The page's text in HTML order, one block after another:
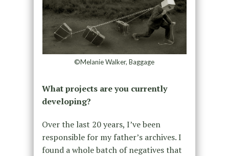
©Melanie Walker, Baggage
What projects are you currently
developing?
Over the last 20 years, I’ve been
responsible for my father’s archives. I
found a whole batch of negatives that